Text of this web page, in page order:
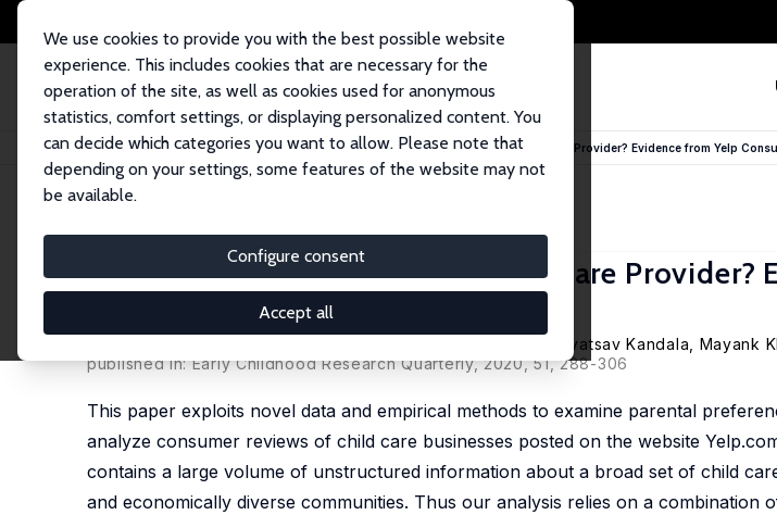
We use cookies to provide you with the best possible website
experience. This includes cookies that are necessary for the
operation of the site, as well as cookies used for anonymous
statistics, comfort settings, or displaying personalized content. You
can decide which categories you want to allow. Please note that
depending on your settings, some features of the website may not
be available.
Configure consent
Accept all
Startseite Publikationen IZA Discussion Papers What Do Parents Value in a Child Care Provider? Evidence from Yelp
IZA Discussion Paper No. 11741
What Do Parents Value in a Child Care Provider?
Consumer Reviews
Srinivasa Srivatsav Kandala , Mayank
published in: Early Childhood Research Quarterly, 2020, 51, 288-306
This paper exploits novel data and empirical methods to examine parental
analyze consumer reviews of child care businesses posted on the website
contains a large volume of unstructured information about a broad set of child
and economically diverse communities. Thus our analysis relies on a combination